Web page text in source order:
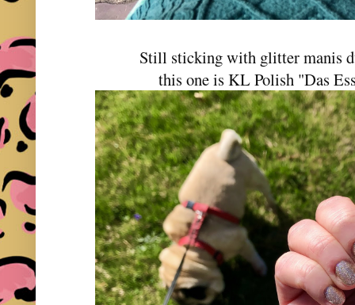
Still sticking with glitter manis
this one is KL Polish "Das